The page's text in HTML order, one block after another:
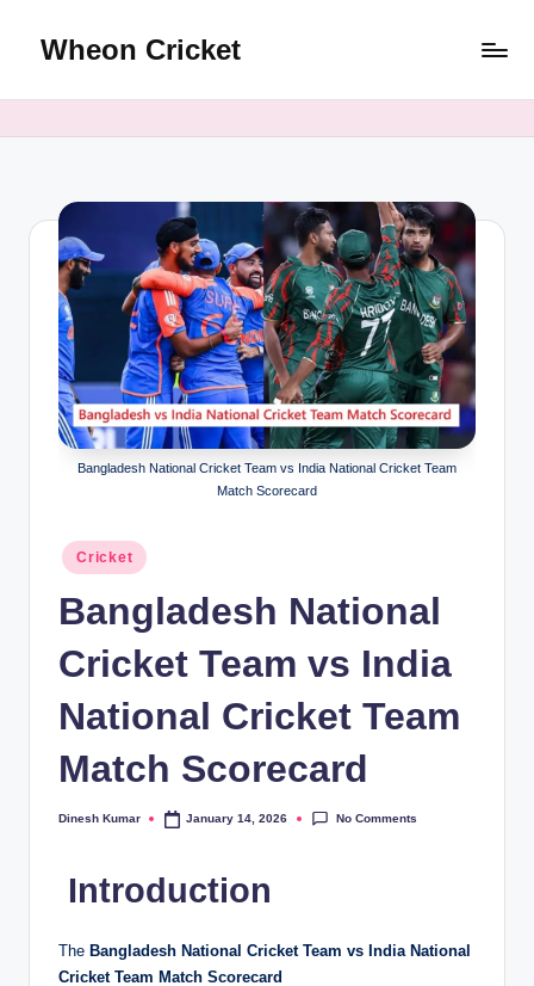
Wheon Cricket
Bangladesh National Cricket Team vs India National Cricket Team
Match Scorecard
Posted
in
Cricket
Bangladesh National
Cricket Team vs India
National Cricket Team
Match Scorecard
Posted
Dinesh Kumar January 14, 2026 No Comments
Introduction
The Bangladesh National Cricket Team vs India National
Cricket Team Match Scorecard